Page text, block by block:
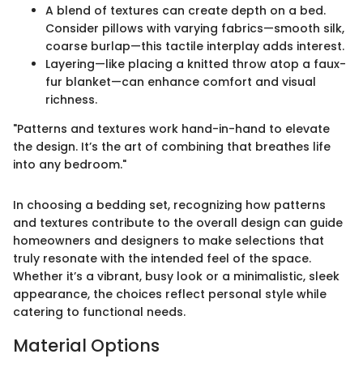
A blend of textures can create depth on a bed.
Consider pillows with varying fabrics—smooth silk,
coarse burlap—this tactile interplay adds interest.
Layering—like placing a knitted throw atop a faux-
fur blanket—can enhance comfort and visual
richness.
"Patterns and textures work hand-in-hand to elevate
the design. It’s the art of combining that breathes life
into any bedroom."
In choosing a bedding set, recognizing how patterns
and textures contribute to the overall design can guide
homeowners and designers to make selections that
truly resonate with the intended feel of the space.
Whether it’s a vibrant, busy look or a minimalistic, sleek
appearance, the choices reflect personal style while
catering to functional needs.
Material Options